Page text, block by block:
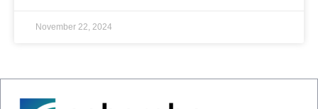
November 22, 2024